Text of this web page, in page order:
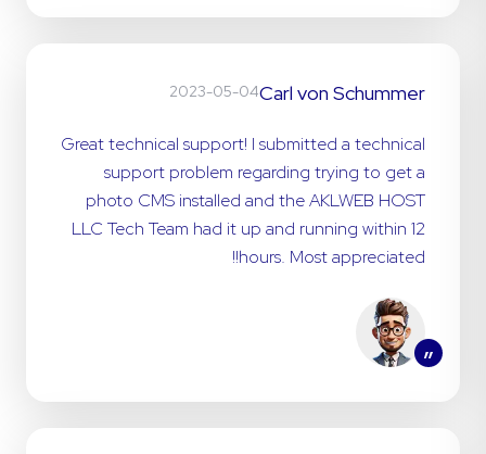
Carl von Schummer
2023-05-04
Great technical support! I submitted a technical
support problem regarding trying to get a
photo CMS installed and the AKLWEB HOST
LLC Tech Team had it up and running within 12
hours. Most appreciated!!
”